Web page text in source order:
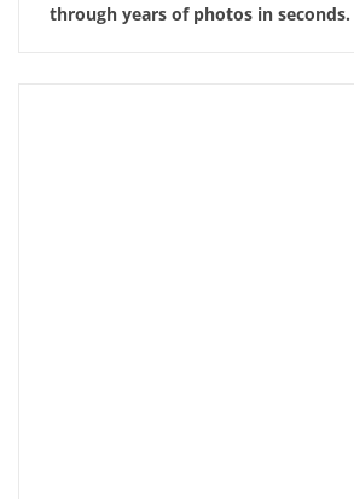
through years of photos in seconds.